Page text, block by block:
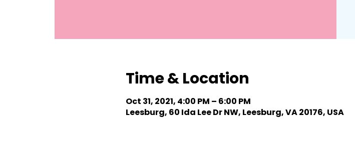
Time & Location
Oct 31, 2021, 4:00 PM – 6:00 PM
Leesburg, 60 Ida Lee Dr NW, Leesburg, VA 20176, USA